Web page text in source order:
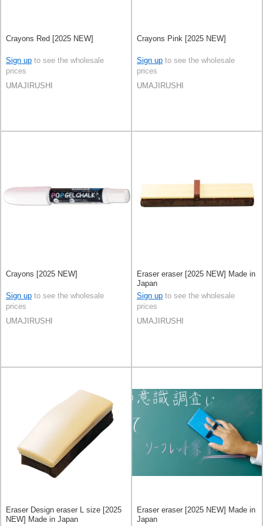
Crayons Red [2025 NEW]
Sign up to see the wholesale
prices
UMAJIRUSHI
Crayons Pink [2025 NEW]
Sign up to see the wholesale
prices
UMAJIRUSHI
Crayons [2025 NEW]
Sign up to see the wholesale
prices
UMAJIRUSHI
Eraser eraser [2025 NEW] Made in
Japan
Sign up to see the wholesale
prices
UMAJIRUSHI
Eraser Design eraser L size [2025
NEW] Made in Japan
Eraser eraser [2025 NEW] Made in
Japan